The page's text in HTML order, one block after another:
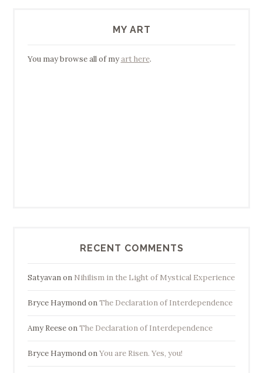
MY ART
You may browse all of myart here.
RECENT COMMENTS
Satyavanon Nihilism in the Light of Mystical Experience
Bryce HaymondonThe Declaration of Interdependence
Amy ReeseonThe Declaration of Interdependence
Bryce HaymondonYou are Risen. Yes, you!